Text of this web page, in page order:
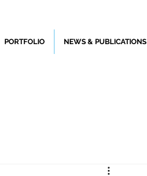
PORTFOLIO NEWS & PUBLICATIONS